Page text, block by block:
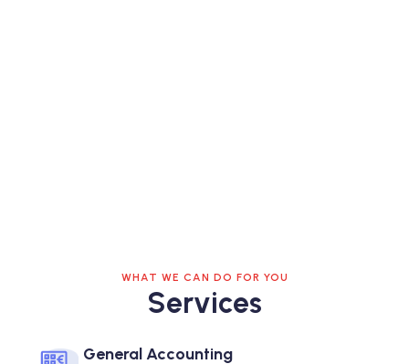
WHAT WE CAN DO FOR YOU
Services
General Accounting